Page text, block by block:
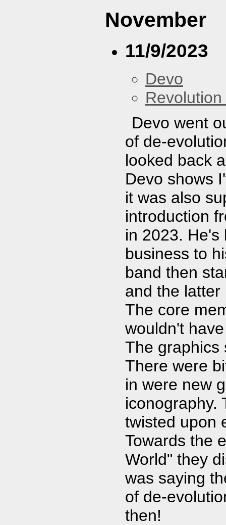
November
11/9/2023
Devo
Devo went
of de-
looked back
Devo shows
it was also
introduction
in 2023. He's
business to
band then
and the
The core
wouldn't
The graphics
There were
in were new
iconography.
twisted upon
Towards the
World" they
was saying
of de-
then!